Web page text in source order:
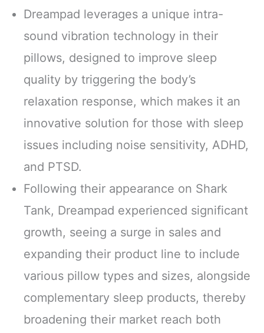
Dreampad leverages a unique intra-
sound vibration technology in their
pillows, designed to improve sleep
quality by triggering the body’s
relaxation response, which makes it an
innovative solution for those with sleep
issues including noise sensitivity, ADHD,
and PTSD.
Following their appearance on Shark
Tank, Dreampad experienced significant
growth, seeing a surge in sales and
expanding their product line to include
various pillow types and sizes, alongside
complementary sleep products, thereby
broadening their market reach both